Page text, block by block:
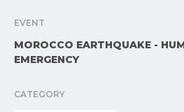
EVENT
MOROCCO EARTHQUAKE -
EMERGENCY
CATEGORY